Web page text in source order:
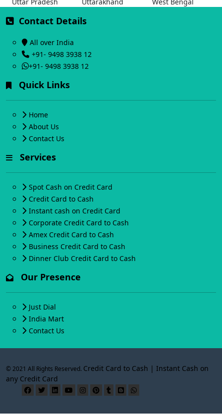
Contact Details
All over India
+91- 9498 3938 12
+91- 9498 3938 12
Quick Links
Home
About Us
Contact Us
Services
Spot Cash on Credit Card
Credit Card to Cash
Instant cash on Credit Card
Corporate Credit Card to Cash
Amex Credit Card to Cash
Business Credit Card to Cash
Dinner Club Credit Card to Cash
Our Presence
Just Dial
India Mart
Contact Us
© 2021 All Rights Reserved. Credit Card to Cash | Instant Cash on
any Credit Card